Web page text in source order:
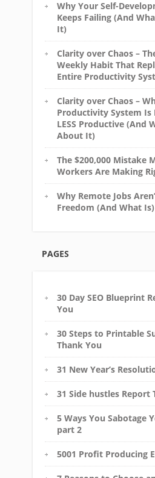
Why Your Self-
Keeps Failing (And
It)
Clarity over Chaos –
Weekly Habit That
Entire Productivity
Clarity over Chaos –
Productivity System Is
LESS Productive (And
About It)
The $200,000 Mistake
Workers Are Making
Why Remote Jobs
Freedom (And What Is)
PAGES
30 Day SEO Blueprint
You
30 Steps to Printable
Thank You
31 New Year’s
31 Side hustles Report
5 Ways You Sabotage
part 2
5001 Profit Producing